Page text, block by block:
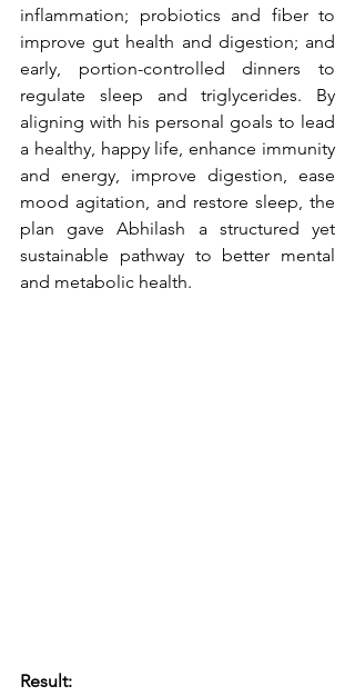
inflammation; probiotics and fiber to
improve gut health and digestion; and
early, portion-controlled dinners to
regulate sleep and triglycerides. By
aligning with his personal goals to lead
a healthy, happy life, enhance immunity
and energy, improve digestion, ease
mood agitation, and restore sleep, the
plan gave Abhilash a structured yet
sustainable pathway to better mental
and metabolic health.
Result: